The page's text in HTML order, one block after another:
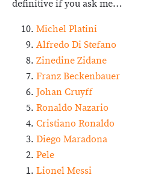
definitive if you ask me…
Michel Platini
Alfredo Di Stefano
Zinedine Zidane
Franz Beckenbauer
Johan Cruyff
Ronaldo Nazario
Cristiano Ronaldo
Diego Maradona
Pele
Lionel Messi